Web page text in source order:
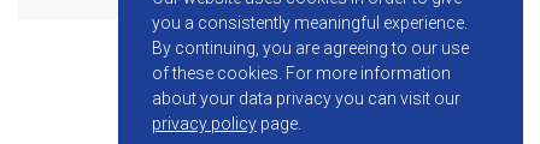
you a consistently meaningful experience.
By continuing, you are agreeing to our use
of these cookies. For more information
about your data privacy you can visit our
privacy policy page.